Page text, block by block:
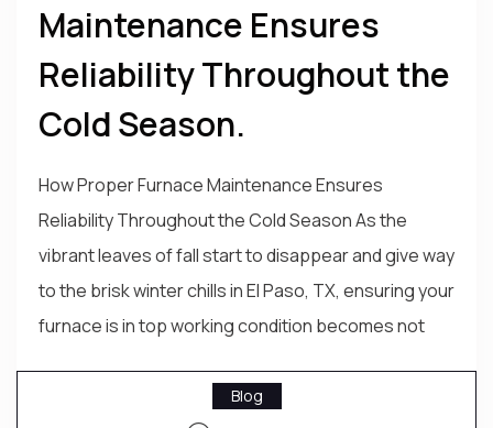
Maintenance Ensures
Reliability Throughout the
Cold Season.
How Proper Furnace Maintenance Ensures
Reliability Throughout the Cold Season As the
vibrant leaves of fall start to disappear and give way
to the brisk winter chills in El Paso, TX, ensuring your
furnace is in top working condition becomes not
Blog